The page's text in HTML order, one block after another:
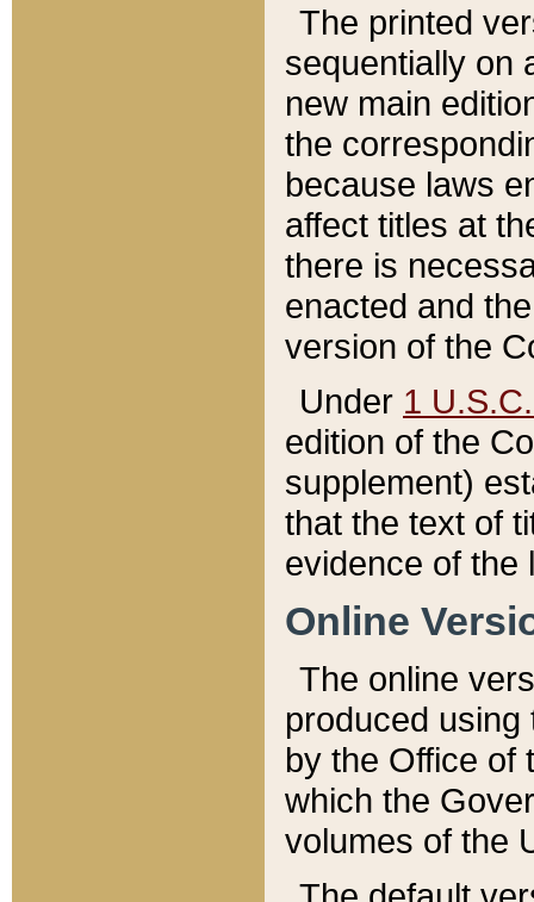
The printed
sequentially on
new main
the
because laws
affect titles at
there is
enacted and
version of the
Under 1
edition of the
supplement)
that the text of
evidence of the
Online
The online
produced
by the Office of
which the
volumes of the